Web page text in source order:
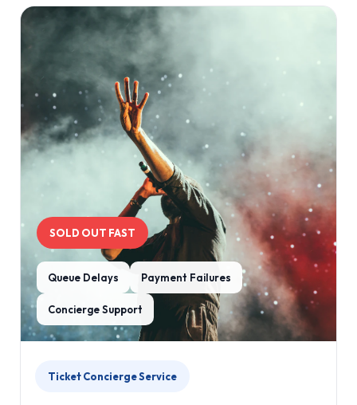
SOLD OUT FAST
Queue Delays Payment Failures
Concierge Support
Ticket Concierge Service